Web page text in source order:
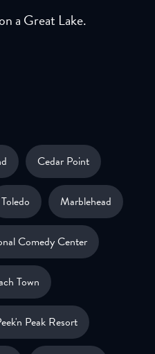
a Great Lake.
Cedar Point
Toledo Marblehead
Comedy Center
Town
Peak Resort